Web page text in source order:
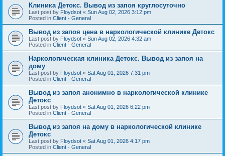
Клиника Детокс. Вывод из запоя круглосуточно
Last post by Floydsot « Sun Aug 02, 2026 3:12 pm
Posted in Client - General
Вывод из запоя цена в наркологической клинике Детокс
Last post by Floydsot « Sun Aug 02, 2026 4:32 am
Posted in Client - General
Наркологическая клиника Детокс. Вывод из запоя на
дому
Last post by Floydsot « Sat Aug 01, 2026 7:31 pm
Posted in Client - General
Вывод из запоя анонимно в наркологической клинике
Детокс
Last post by Floydsot « Sat Aug 01, 2026 6:22 pm
Posted in Client - General
Вывод из запоя на дому в наркологической клинике
Детокс
Last post by Floydsot « Sat Aug 01, 2026 4:17 pm
Posted in Client - General